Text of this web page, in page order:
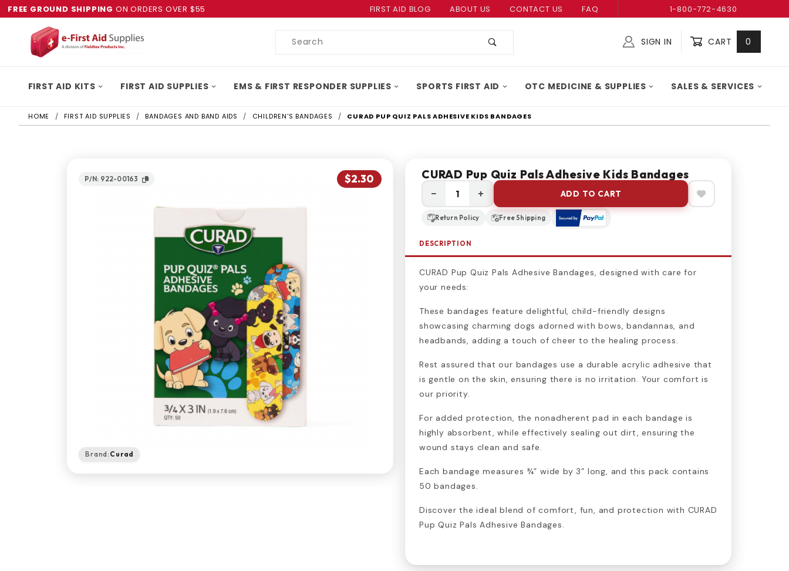
FREE GROUND SHIPPING ON ORDERS OVER $55 FIRST AID BLOG ABOUT US CONTACT US FAQ 1-800-772-4630
Product
SIGN IN CART 0
FIRST AID KITS FIRST AID SUPPLIES EMS & FIRST RESPONDER SUPPLIES SPORTS FIRST AID OTC MEDICINE & SUPPLIES SALES & SERVICES
HOME FIRST AID SUPPLIES BANDAGES AND BAND AIDS CHILDREN'S BANDAGES CURAD PUP QUIZ PALS ADHESIVE KIDS BANDAGES
P/N: 922-00163 $2.30
Brand: Curad
CURAD Pup Quiz Pals Adhesive Kids Bandages
− + ADD TO CART
Return Policy Free Shipping
DESCRIPTION
CURAD Pup Quiz Pals Adhesive Bandages, designed with care for
your needs:
These bandages feature delightful, child-friendly designs
showcasing charming dogs adorned with bows, bandannas, and
headbands, adding a touch of cheer to the healing process.
Rest assured that our bandages use a durable acrylic adhesive that
is gentle on the skin, ensuring there is no irritation. Your comfort is
our priority.
For added protection, the nonadherent pad in each bandage is
highly absorbent, while effectively sealing out dirt, ensuring the
wound stays clean and safe.
Each bandage measures ¾” wide by 3” long, and this pack contains
50 bandages.
Discover the ideal blend of comfort, fun, and protection with CURAD
Pup Quiz Pals Adhesive Bandages.